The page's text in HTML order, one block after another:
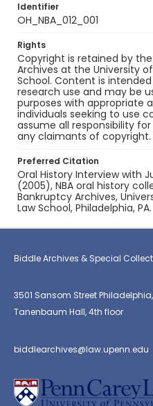
Identifier
OH_NBA_012_001
Rights
Copyright is retained by
Archives at the University
School. Content is
research use and may be
purposes with appropriate
individuals seeking to use
assume all responsibility
any claimants of copyright.
Preferred Citation
Oral History Interview with
(2005), NBA oral history
Bankruptcy Archives,
Law School, Philadelphia, PA.
Biddle Archives & Special
3501 Sansom Street Philadelphia,
Tanenbaum Hall, 4th floor
biddlearchives@law.upenn.edu